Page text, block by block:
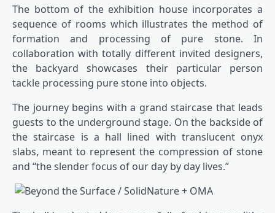
The bottom of the exhibition house incorporates a
sequence of rooms which illustrates the method of
formation and processing of pure stone. In
collaboration with totally different invited designers,
the backyard showcases their particular person
tackle processing pure stone into objects.
The journey begins with a grand staircase that leads
guests to the underground stage. On the backside of
the staircase is a hall lined with translucent onyx
slabs, meant to represent the compression of stone
and “the slender focus of our day by day lives.”